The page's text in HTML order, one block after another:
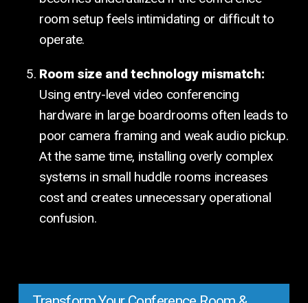
room setup feels intimidating or difficult to
operate.
Room size and technology mismatch:
Using entry-level video conferencing
hardware in large boardrooms often leads to
poor camera framing and weak audio pickup.
At the same time, installing overly complex
systems in small huddle rooms increases
cost and creates unnecessary operational
confusion.